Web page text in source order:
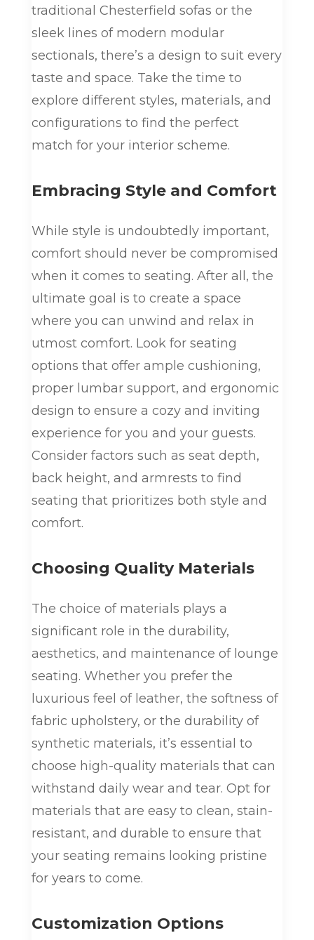
traditional Chesterfield sofas or the
sleek lines of modern modular
sectionals, there’s a design to suit every
taste and space. Take the time to
explore different styles, materials, and
configurations to find the perfect
match for your interior scheme.
Embracing Style and Comfort
While style is undoubtedly important,
comfort should never be compromised
when it comes to seating. After all, the
ultimate goal is to create a space
where you can unwind and relax in
utmost comfort. Look for seating
options that offer ample cushioning,
proper lumbar support, and ergonomic
design to ensure a cozy and inviting
experience for you and your guests.
Consider factors such as seat depth,
back height, and armrests to find
seating that prioritizes both style and
comfort.
Choosing Quality Materials
The choice of materials plays a
significant role in the durability,
aesthetics, and maintenance of lounge
seating. Whether you prefer the
luxurious feel of leather, the softness of
fabric upholstery, or the durability of
synthetic materials, it’s essential to
choose high-quality materials that can
withstand daily wear and tear. Opt for
materials that are easy to clean, stain-
resistant, and durable to ensure that
your seating remains looking pristine
for years to come.
Customization Options